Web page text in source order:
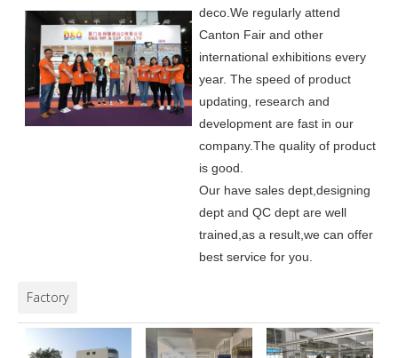
deco.We regularly attend
Canton Fair and other
international exhibitions every
year. The speed of product
updating, research and
development are fast in our
company.The quality of product
is good.
Our have sales dept,designing
dept and QC dept are well
trained,as a result,we can offer
best service for you.
Factory